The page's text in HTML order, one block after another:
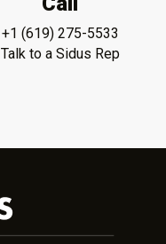
+1 (619) 275-5533
Talk to a Sidus Rep